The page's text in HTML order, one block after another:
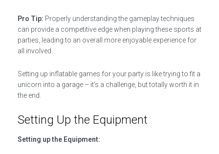
Pro Tip: Properly understanding the gameplay techniques
can provide a competitive edge when playing these sports at
parties, leading to an overall more enjoyable experience for
all involved.
Setting up inflatable games for your party is like trying to fit a
unicorn into a garage – it’s a challenge, but totally worth it in
the end.
Setting Up the Equipment
Setting up the Equipment: